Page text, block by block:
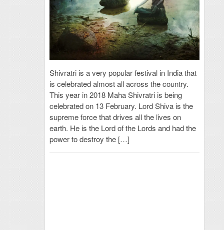
Shivratri is a very popular festival in India that
is celebrated almost all across the country.
This year in 2018 Maha Shivratri is being
celebrated on 13 February. Lord Shiva is the
supreme force that drives all the lives on
earth. He is the Lord of the Lords and had the
power to destroy the […]